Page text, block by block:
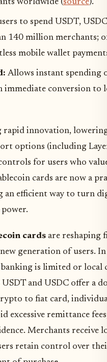
worldwide (source).
to spend USDT,
140 million merchants;
mobile wallet
Allows instant spending
immediate conversion to
innovation, lowering
options (including
for users who
cards are now a
an efficient way to turn
cards are reshaping
generation of users.
is limited or local
and USDC offer a
to fiat card,
excessive remittance
Merchants receive
retain control over